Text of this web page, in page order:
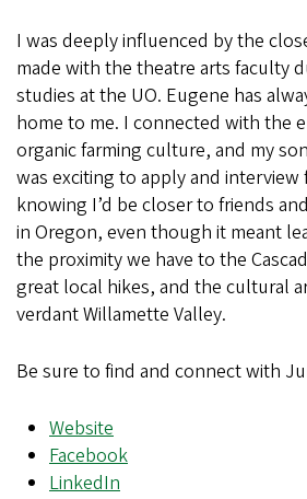
I was deeply influenced by the
made with the theatre arts faculty
studies at the UO. Eugene has
home to me. I connected with the
organic farming culture, and my
was exciting to apply and
knowing I’d be closer to friends
in Oregon, even though it meant
the proximity we have to the
great local hikes, and the cultural
verdant Willamette Valley.
Be sure to find and connect with
Website
Facebook
LinkedIn